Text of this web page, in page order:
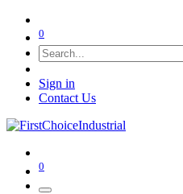
0
Sign in
Contact Us
0